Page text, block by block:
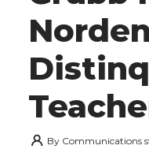
Norden
By Communications